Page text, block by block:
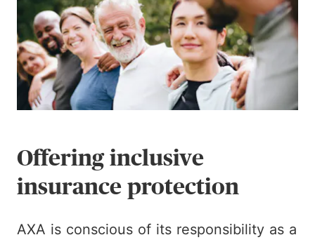
Offering inclusive
insurance protection
AXA is conscious of its responsibility as a